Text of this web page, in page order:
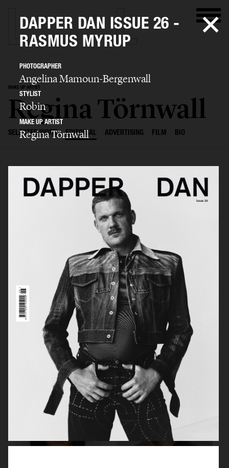
MAKE UP ARTIST
Regina Törnwall
SELECTED WORK EDITORIAL ADVERTISING FILM BIO
DAPPER DAN ISSUE 26 -
RASMUS MYRUP
PHOTOGRAPHER
Angelina Mamoun-Bergenwall
STYLIST
Robin
MAKE UP ARTIST
Regina Törnwall